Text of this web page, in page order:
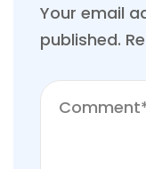
Your email
published.